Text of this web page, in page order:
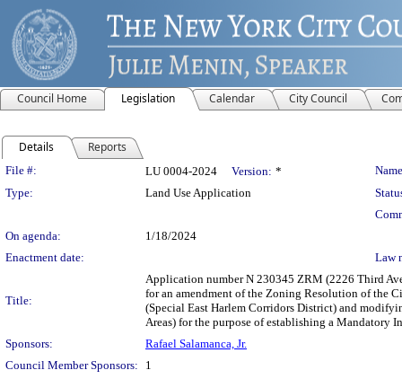
Council Home Legislation Calendar City Council
Details Reports
Legislation Details
File #: LU 0004-2024 Version: *
Type:
Land Use Application
On agenda:
1/18/2024
Enactment date:
Law
Title:
Application number N 230345 ZRM (2226 Third
for an amendment of the Zoning Resolution of the
(Special East Harlem Corridors District) and
Areas) for the purpose of establishing a
Sponsors:
Rafael Salamanca, Jr.
Council Member Sponsors:
1